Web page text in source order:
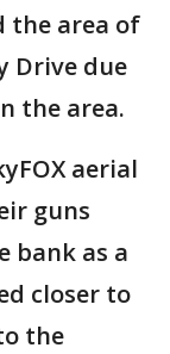
the area of
Drive due
the area.
aerial
guns
bank as a
closer to
the